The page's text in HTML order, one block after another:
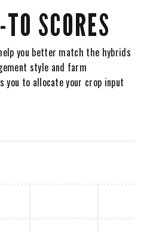
SCORES
you better match the hybrids
style and farm
you to allocate your crop input